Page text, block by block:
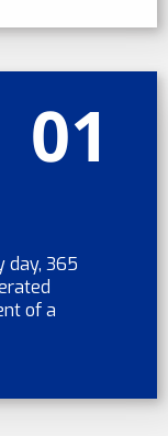
01
day, 365
of a